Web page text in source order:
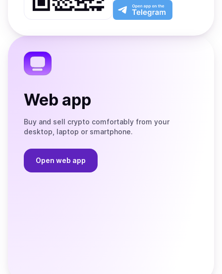
Play
the
App
Open
app
the
Web app
Buy and sell crypto comfortably from your
desktop, laptop or smartphone.
Open web app